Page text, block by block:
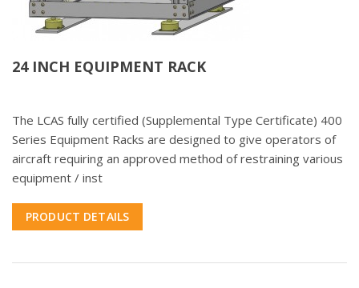
24 INCH EQUIPMENT RACK
The LCAS fully certified (Supplemental Type Certificate) 400
Series Equipment Racks are designed to give operators of
aircraft requiring an approved method of restraining various
equipment / inst
PRODUCT DETAILS